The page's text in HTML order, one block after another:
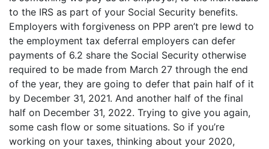
to the IRS as part of your Social Security benefits.
Employers with forgiveness on PPP aren’t pre lewd to
the employment tax deferral employers can defer
payments of 6.2 share the Social Security otherwise
required to be made from March 27 through the end
of the year, they are going to defer that pain half of it
by December 31, 2021. And another half of the final
half on December 31, 2022. Trying to give you again,
some cash flow or some situations. So if you’re
working on your taxes, thinking about your 2020,